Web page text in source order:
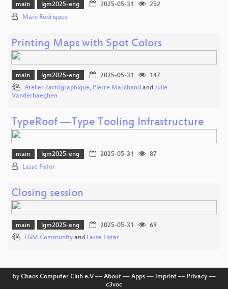
main lgm2025-eng 2025-05-31
252
Marc Rodrigues
Printing Maps with Spot Colors
main lgm2025-eng 2025-05-31
147
Atelier cartographique, Pierre Marchand and Julie
Vanderhaeghen
TypeRoof —Type Tooling Infrastructure
main lgm2025-eng 2025-05-31
87
Lasse Fister
Closing session
main lgm2025-eng 2025-05-31
69
LGM Community and Lasse Fister
by Chaos Computer Club e.V–– About–– Apps–– Imprint–– Privacy––
c3voc